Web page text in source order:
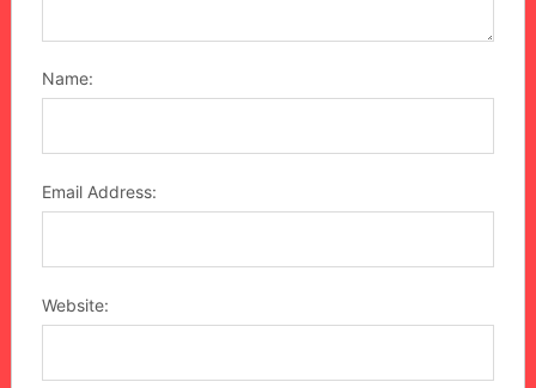
Name:
Email Address:
Website: